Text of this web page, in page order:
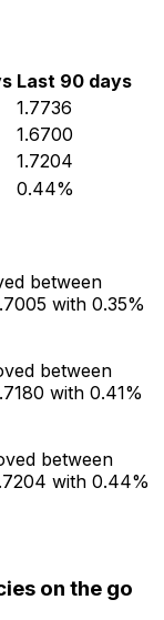
Last 90 days
1.7736
1.6700
1.7204
0.44%
between
with 0.35%
between
with 0.41%
between
with 0.44%
on the go